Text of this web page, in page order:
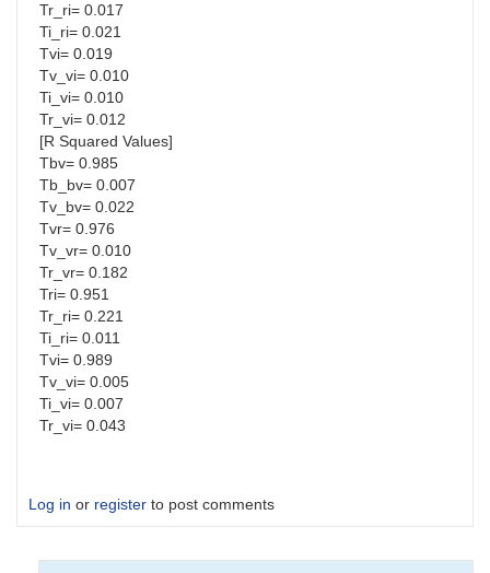
Tr_ri= 0.017
Ti_ri= 0.021
Tvi= 0.019
Tv_vi= 0.010
Ti_vi= 0.010
Tr_vi= 0.012
[R Squared Values]
Tbv= 0.985
Tb_bv= 0.007
Tv_bv= 0.022
Tvr= 0.976
Tv_vr= 0.010
Tr_vr= 0.182
Tri= 0.951
Tr_ri= 0.221
Ti_ri= 0.011
Tvi= 0.989
Tv_vi= 0.005
Ti_vi= 0.007
Tr_vi= 0.043
Log in or register to post comments